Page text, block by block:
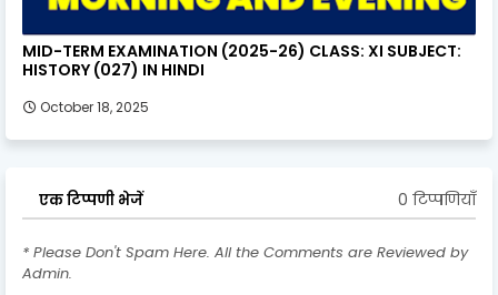
MID-TERM EXAMINATION (2025-26) CLASS: XI SUBJECT:
HISTORY (027) IN HINDI
October 18, 2025
एक टिप्पणी भेजें 0 टिप्पणियाँ
* Please Don't Spam Here. All the Comments are Reviewed by
Admin.